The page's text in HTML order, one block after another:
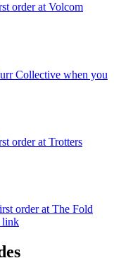
order at Volcom
Collective when you
order at Trotters
order at The Fold
link